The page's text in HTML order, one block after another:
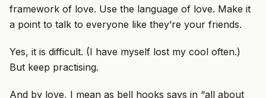
framework of love. Use the language of love. Make it
a point to talk to everyone like they’re your friends.
Yes, it is difficult. (I have myself lost my cool often.)
But keep practising.
And by love, I mean as bell hooks says in “all about